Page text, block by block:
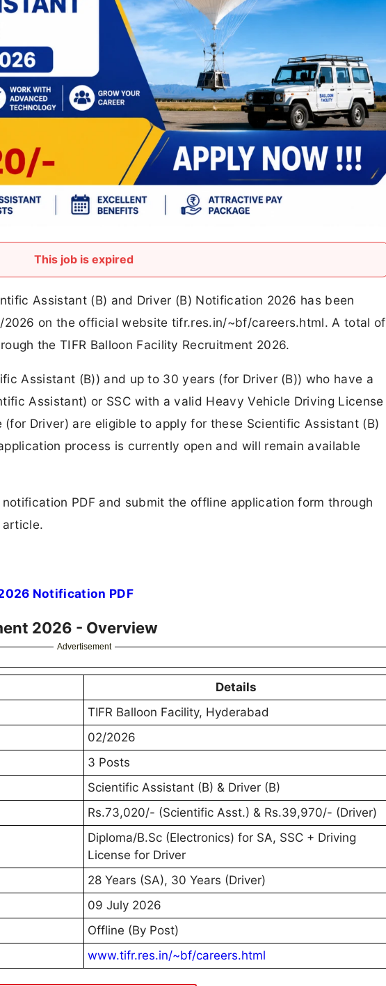
This job is expired
Assistant (B) and Driver (B) Notification 2026 has been
on the official website tifr.res.in/~bf/careers.html. A total of
the TIFR Balloon Facility Recruitment 2026.
Assistant (B)) and up to 30 years (for Driver (B)) who have a
Assistant) or SSC with a valid Heavy Vehicle Driving License
Driver) are eligible to apply for these Scientific Assistant (B)
process is currently open and will remain available
PDF and submit the offline application form through
Notification PDF
2026 - Overview
Advertisement
Details
TIFR Balloon Facility, Hyderabad
02/2026
3 Posts
Scientific Assistant (B) & Driver (B)
Rs.73,020/- (Scientific Asst.) & Rs.39,970/- (Driver)
Diploma/B.Sc (Electronics) for SA, SSC + Driving
License for Driver
28 Years (SA), 30 Years (Driver)
09 July 2026
Offline (By Post)
www.tifr.res.in/~bf/careers.html